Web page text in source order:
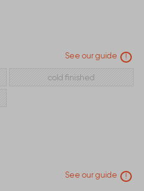
See our guide !
cold finished
See our guide !